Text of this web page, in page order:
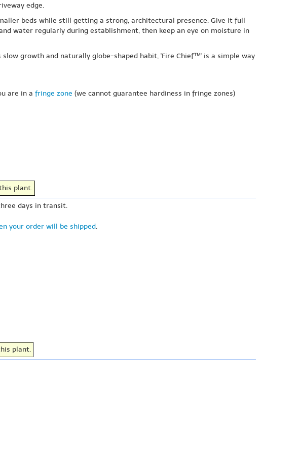
edge.
beds while still getting a strong, architectural presence. Give it full
water regularly during establishment, then keep an eye on moisture in
growth and naturally globe-shaped habit, 'Fire Chief™' is a simple way
are in a fringe zone (we cannot guarantee hardiness in fringe zones)
plant.
days in transit.
your order will be shipped.
plant.